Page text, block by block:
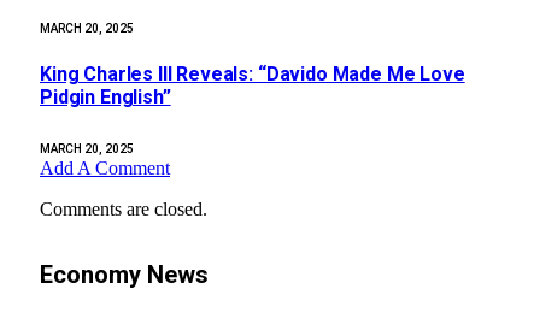
MARCH 20, 2025
King Charles III Reveals: “Davido Made Me Love
Pidgin English”
MARCH 20, 2025
Add A Comment
Comments are closed.
Economy News